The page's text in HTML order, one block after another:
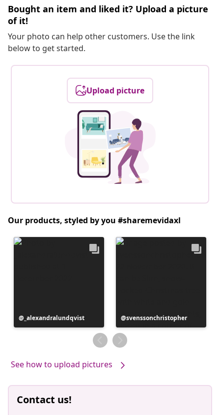
Bought an item and liked it? Upload a picture
of it!
Your photo can help other customers. Use the link
below to get started.
Upload picture
Our products, styled by you #sharemevidaxl
Post
published
_alexandralundqvist
Post
published
by
svenssonchristopher
See how to upload pictures
Contact us!